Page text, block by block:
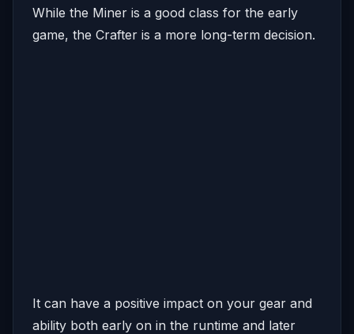
While the Miner is a good class for the early
game, the Crafter is a more long-term decision.
It can have a positive impact on your gear and
ability both early on in the runtime and later